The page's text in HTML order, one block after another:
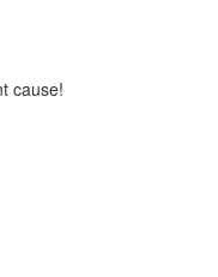
cause!